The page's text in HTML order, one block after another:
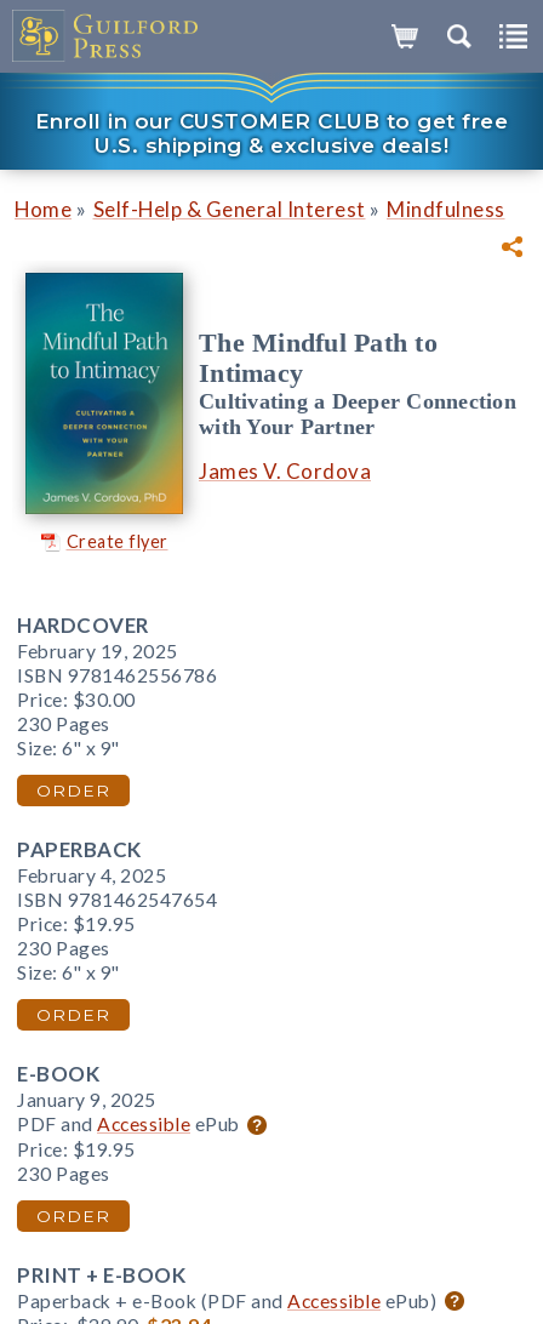
Enroll in our CUSTOMER CLUB to get free
U.S. shipping & exclusive deals!
Home » Self-Help & General Interest » Mindfulness
Create flyer
The Mindful Path to
Intimacy
Cultivating a Deeper Connection
with Your Partner
James V. Cordova
HARDCOVER
February 19, 2025
ISBN 9781462556786
Price: $30.00
230 Pages
Size: 6" x 9"
ORDER
PAPERBACK
February 4, 2025
ISBN 9781462547654
Price: $19.95
230 Pages
Size: 6" x 9"
ORDER
E-BOOK
January 9, 2025
PDF and Accessible ePub
Price: $19.95
230 Pages
ORDER
PRINT + E-BOOK
Paperback + e-Book (PDF and Accessible ePub)